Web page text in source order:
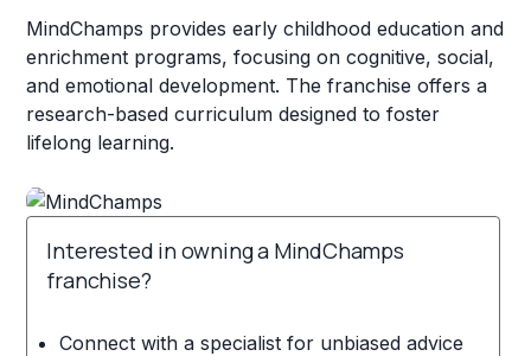
MindChamps provides early childhood education and
enrichment programs, focusing on cognitive, social,
and emotional development. The franchise offers a
research-based curriculum designed to foster
lifelong learning.
Interested in owning a MindChamps
franchise?
Connect with a specialist for unbiased advice